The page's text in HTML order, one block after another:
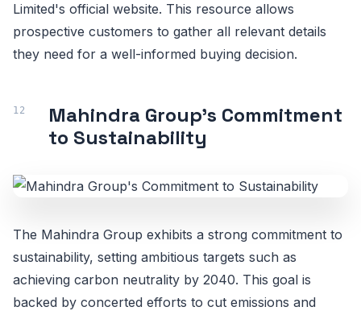
Limited's official website. This resource allows
prospective customers to gather all relevant details
they need for a well-informed buying decision.
Mahindra Group's Commitment
to Sustainability
The Mahindra Group exhibits a strong commitment to
sustainability, setting ambitious targets such as
achieving carbon neutrality by 2040. This goal is
backed by concerted efforts to cut emissions and